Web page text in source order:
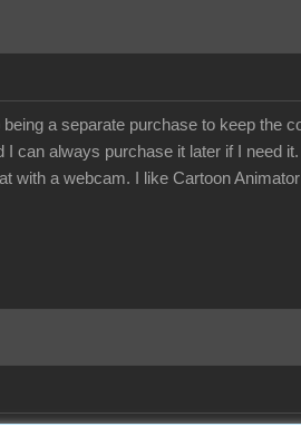
a separate purchase to keep the
I can always purchase it later if I need
with a webcam. I like Cartoon